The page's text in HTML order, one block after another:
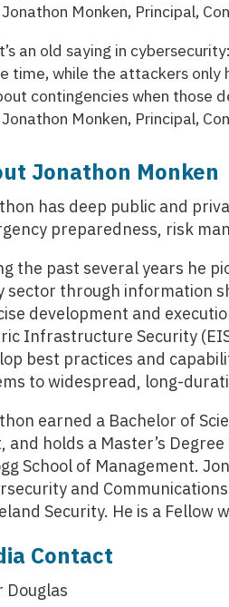
Monken, Principal,
an old saying in
time, while the attackers
contingencies when those
Monken, Principal,
Jonathon Monken
has deep public and
preparedness, risk
the past several years he
sector through information
development and
Infrastructure Security
best practices and
to widespread, long-
earned a Bachelor of
and holds a Master’s
School of Management.
and
Security. He is a Fellow
Contact
Douglas